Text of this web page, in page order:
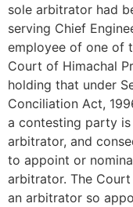
sole arbitrator had
serving Chief
employee of one of
Court of Himachal
holding that under
Conciliation Act,
a contesting party
arbitrator, and
to appoint or
arbitrator. The
an arbitrator so